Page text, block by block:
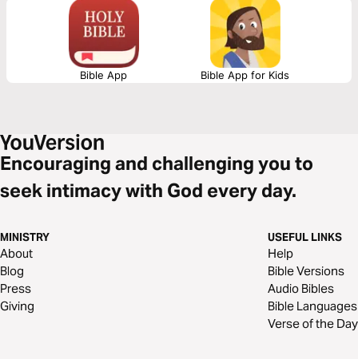
Bible App Bible App for Kids
Encouraging and challenging you to
seek intimacy with God every day.
MINISTRY
About
Blog
Press
Giving
USEFUL LINKS
Help
Bible Versions
Audio Bibles
Bible Languages
Verse of the Day